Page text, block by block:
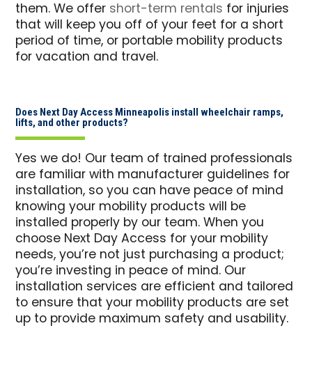
them. We offer short-term rentals for injuries
that will keep you off of your feet for a short
period of time, or portable mobility products
for vacation and travel.
Does Next Day Access Minneapolis install wheelchair ramps,
lifts, and other products?
Yes we do! Our team of trained professionals
are familiar with manufacturer guidelines for
installation, so you can have peace of mind
knowing your mobility products will be
installed properly by our team. When you
choose Next Day Access for your mobility
needs, you’re not just purchasing a product;
you’re investing in peace of mind. Our
installation services are efficient and tailored
to ensure that your mobility products are set
up to provide maximum safety and usability.